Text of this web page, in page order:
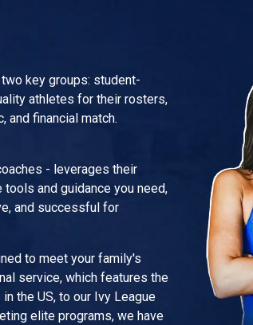
key groups: student-
athletes for their rosters,
and financial match.
- leverages their
and guidance you need,
and successful for
to meet your family's
service, which features the
the US, to our Ivy League
elite programs, we have